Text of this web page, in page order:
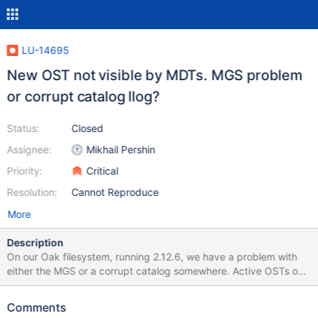
LU-14695
New OST not visible by MDTs. MGS problem
or corrupt catalog llog?
Status:
Assignee:
Priority:
Resolution:
Closed
Mikhail Pershin
Critical
Cannot Reproduce
More
Description
On our Oak filesystem, running 2.12.6, we have a problem with
either the MGS or a corrupt catalog somewhere. Active OSTs on
this filesystem are from OST000c (12) to OST0137 (311). Today,
visible from client, but not from MDTs: we have 6 MDTs (oak-
Comments